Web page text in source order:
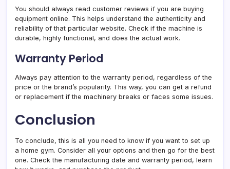
You should always read customer reviews if you are buying
equipment online. This helps understand the authenticity and
reliability of that particular website. Check if the machine is
durable, highly functional, and does the actual work.
Warranty Period
Always pay attention to the warranty period, regardless of the
price or the brand’s popularity. This way, you can get a refund
or replacement if the machinery breaks or faces some issues.
Conclusion
To conclude, this is all you need to know if you want to set up
a home gym. Consider all your options and then go for the best
one. Check the manufacturing date and warranty period, learn